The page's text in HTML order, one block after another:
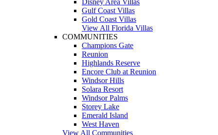
Disney Area Villas
Gulf Coast Villas
Gold Coast Villas
View All Florida Villas
COMMUNITIES
Champions Gate
Reunion
Highlands Reserve
Encore Club at Reunion
Windsor Hills
Solara Resort
Windsor Palms
Storey Lake
Emerald Island
West Haven
View All Communities